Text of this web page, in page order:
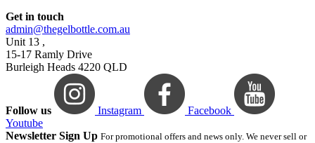
Get in touch
admin@thegelbottle.com.au
Unit 13 ,
15-17 Ramly Drive
Burleigh Heads 4220 QLD
Follow us Instagram
Facebook
Youtube
Newsletter Sign Up For promotional offers and news only. We never sell or